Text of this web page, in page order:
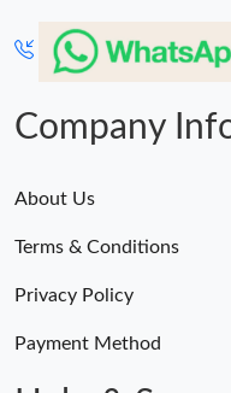
Just Sold: Sam from Los
Just Sold: Bob from
Just Sold: Quinn from
Just Sold: Charlie from
Company
About Us
Terms & Conditions
Privacy Policy
Payment Method